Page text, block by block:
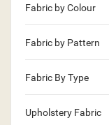
Fabric by Colour
Fabric by Pattern
Fabric By Type
Upholstery Fabric